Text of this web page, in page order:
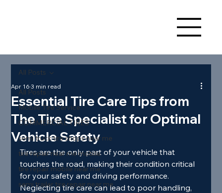
All Posts
Mobile Tire Service
COMMERCIAL TIRES
semi truck tire shops near me
tire repair near me mobile
tire repair mobile near me
semi trailer tire repair near me
All Posts
Essential Tire Care Tips from
The Tire Specialist for Optimal
Vehicle Safety
Apr 163 min read
Tires are the only part of your vehicle that
touches the road, making their condition critical
for your safety and driving performance.
Neglecting tire care can lead to poor handling,